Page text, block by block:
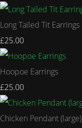
Long Tailed Tit Earrings
£25.00
Hoopoe Earrings
£25.00
Chicken Pendant (large)